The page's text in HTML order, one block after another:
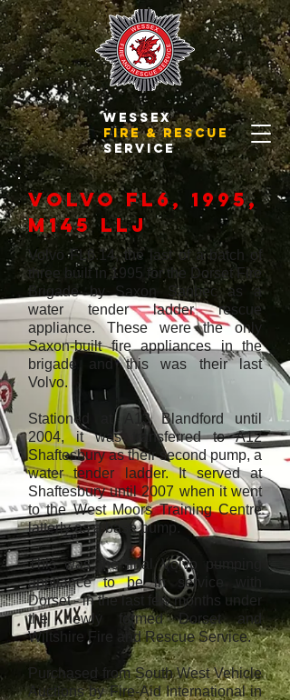
WESSEX
FIRE & RESCUE
SERVICE
Volvo FL6, 1995,
M145 LLJ
Volvo FL6.14, the last of a batch of
three built in 1995 for the Dorset Fire
Brigade by Saxon Sanbec as a
water tender ladder rescue
appliance. These were the only
Saxon-built fire appliances in the
brigade and this was their last
Volvo.
Stationed at A13 Blandford until
2004, it was transferred to A12
Shaftesbury as their second pump, a
water tender ladder. It served at
Shaftesbury until 2007 when it went
to the West Moors Training Centre
latterly as a base pump.
This was the final Volvo pumping
appliance to be in service with
Dorset - in the last few months under
the newly formed Dorset and
Wiltshire Fire and Rescue Service.
Purchased from South West Vehicle
Auctions by Fire-Aid International in